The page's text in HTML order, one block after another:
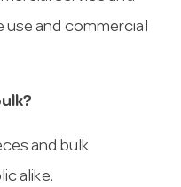
and commercial
and bulk
alike.